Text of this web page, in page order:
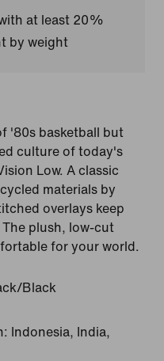
at least 20%
by weight
'80s basketball but
culture of today's
Low. A classic
materials by
overlays keep
plush, low-cut
for your world.
Black
Indonesia, India,